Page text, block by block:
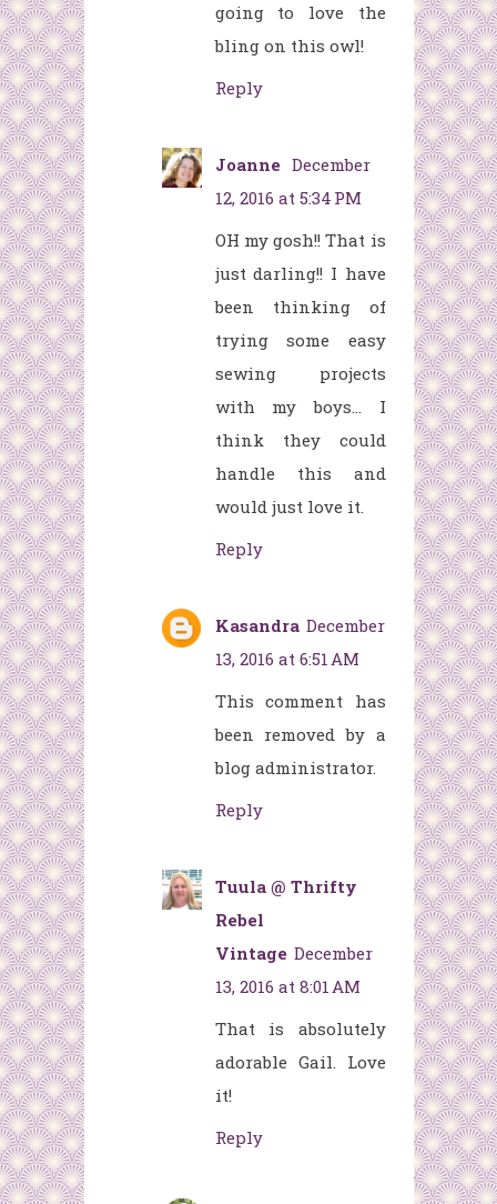
going to love the
bling on this owl!
Reply
Joanne December
12, 2016 at 5:34 PM
OH my gosh!! That is
just darling!! I have
been thinking of
trying some easy
sewing projects
with my boys... I
think they could
handle this and
would just love it.
Reply
Kasandra December
13, 2016 at 6:51 AM
This comment has
been removed by a
blog administrator.
Reply
Tuula @ Thrifty
Rebel
Vintage December
13, 2016 at 8:01 AM
That is absolutely
adorable Gail. Love
it!
Reply